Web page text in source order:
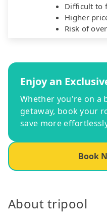
Difficult to
Higher
Risk of
Enjoy an
Whether you're on a
getaway, book your
save more
Book
About tripool